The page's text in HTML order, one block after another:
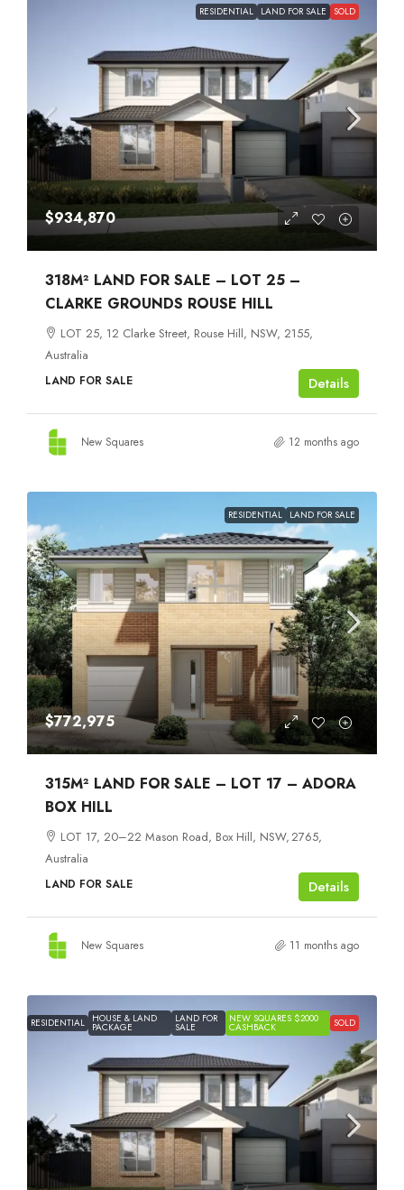
RESIDENTIAL LAND FOR SALE SOLD
$934,870
318M² LAND FOR SALE – LOT 25 –
CLARKE GROUNDS ROUSE HILL
LOT 25, 12 Clarke Street, Rouse Hill, NSW, 2155,
Australia
LAND FOR SALE Details
New Squares 12 months ago
RESIDENTIAL LAND FOR SALE
$772,975
315M² LAND FOR SALE – LOT 17 – ADORA
BOX HILL
LOT 17, 20–22 Mason Road, Box Hill, NSW, 2765,
Australia
LAND FOR SALE Details
New Squares 11 months ago
RESIDENTIAL HOUSE & LAND
PACKAGE
LAND FOR
SALE
NEW SQUARES $2000
CASHBACK SOLD